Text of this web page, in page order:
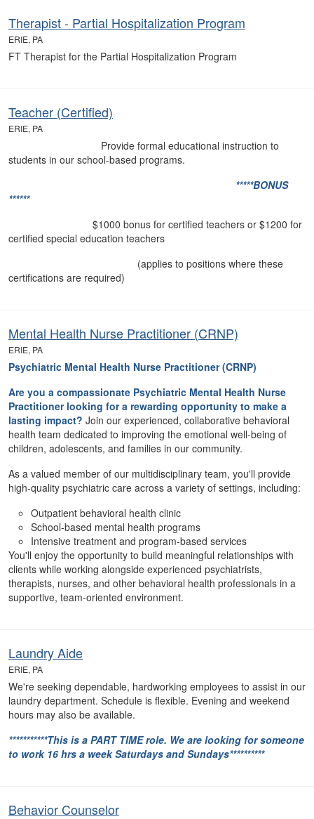
Therapist - Partial Hospitalization Program
ERIE, PA
FT Therapist for the Partial Hospitalization Program
Teacher (Certified)
ERIE, PA
Provide formal educational instruction to
students in our school-based programs.
*****BONUS
******
$1000 bonus for certified teachers or $1200 for
certified special education teachers
(applies to positions where these
certifications are required)
Mental Health Nurse Practitioner (CRNP)
ERIE, PA
Psychiatric Mental Health Nurse Practitioner (CRNP)
Are you a compassionate Psychiatric Mental Health Nurse
Practitioner looking for a rewarding opportunity to make a
lasting impact? Join our experienced, collaborative behavioral
health team dedicated to improving the emotional well-being of
children, adolescents, and families in our community.
As a valued member of our multidisciplinary team, you'll provide
high-quality psychiatric care across a variety of settings, including:
Outpatient behavioral health clinic
School-based mental health programs
Intensive treatment and program-based services
You'll enjoy the opportunity to build meaningful relationships with
clients while working alongside experienced psychiatrists,
therapists, nurses, and other behavioral health professionals in a
supportive, team-oriented environment.
Laundry Aide
ERIE, PA
We're seeking dependable, hardworking employees to assist in our
laundry department. Schedule is flexible. Evening and weekend
hours may also be available.
***********This is a PART TIME role. We are looking for someone
to work 16 hrs a week Saturdays and Sundays**********
Behavior Counselor